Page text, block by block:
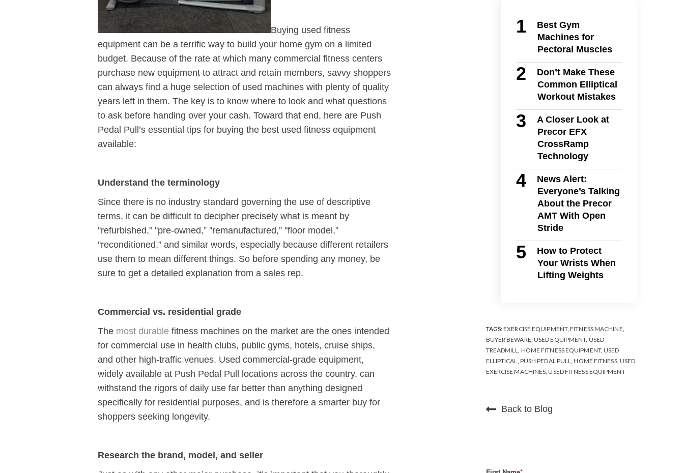
Buying used fitness
equipment can be a terrific way to build your home gym on a limited
budget. Because of the rate at which many commercial fitness centers
purchase new equipment to attract and retain members, savvy shoppers
can always find a huge selection of used machines with plenty of quality
years left in them. The key is to know where to look and what questions
to ask before handing over your cash. Toward that end, here are Push
Pedal Pull’s essential tips for buying the best used fitness equipment
available:
Understand the terminology
Since there is no industry standard governing the use of descriptive
terms, it can be difficult to decipher precisely what is meant by
''refurbished,” ''pre-owned,” ''remanufactured,” ''floor model,”
''reconditioned,” and similar words, especially because different retailers
use them to mean different things. So before spending any money, be
sure to get a detailed explanation from a sales rep.
Commercial vs. residential grade
The most durable fitness machines on the market are the ones intended
for commercial use in health clubs, public gyms, hotels, cruise ships,
and other high-traffic venues. Used commercial-grade equipment,
widely available at Push Pedal Pull locations across the country, can
withstand the rigors of daily use far better than anything designed
specifically for residential purposes, and is therefore a smarter buy for
shoppers seeking longevity.
Research the brand, model, and seller
Best Gym
Machines for
Pectoral Muscles
Don’t Make These
Common Elliptical
Workout Mistakes
A Closer Look at
Precor EFX
CrossRamp
Technology
News Alert:
Everyone’s Talking
About the Precor
AMT With Open
Stride
How to Protect
Your Wrists When
Lifting Weights
TAGS:EXERCISE EQUIPMENT,FITNESS MACHINE,
BUYER BEWARE, USED EQUIPMENT, USED
TREADMILL, HOME FITNESS EQUIPMENT,USED
ELLIPTICAL, PUSH PEDAL PULL,HOME FITNESS, USED
EXERCISE MACHINES,USED FITNESS EQUIPMENT
Back to Blog